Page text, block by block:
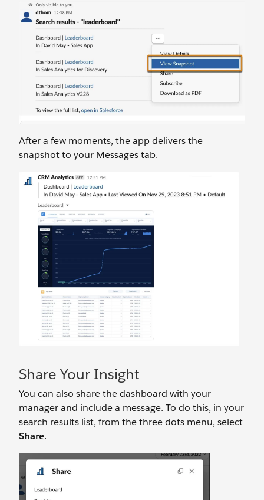
After a few moments, the app delivers the
snapshot to your Messages tab.
Share Your Insight
You can also share the dashboard with your
manager and include a message. To do this, in your
search results list, from the three dots menu, select
Share.